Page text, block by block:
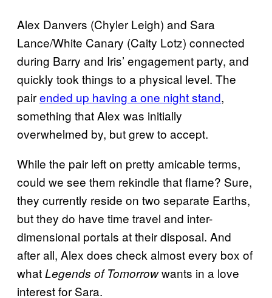
Alex Danvers (Chyler Leigh) and Sara
Lance/White Canary (Caity Lotz) connected
during Barry and Iris’ engagement party, and
quickly took things to a physical level. The
pairended up having a one night stand,
something that Alex was initially
overwhelmed by, but grew to accept.
While the pair left on pretty amicable terms,
could we see them rekindle that flame? Sure,
they currently reside on two separate Earths,
but they do have time travel and inter-
dimensional portals at their disposal. And
after all, Alex does check almost every box of
whatLegends of Tomorrowwants in a love
interest for Sara.